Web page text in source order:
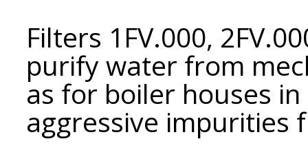
Filters 1FV.000,
purify water from
as for boiler houses
aggressive impurities